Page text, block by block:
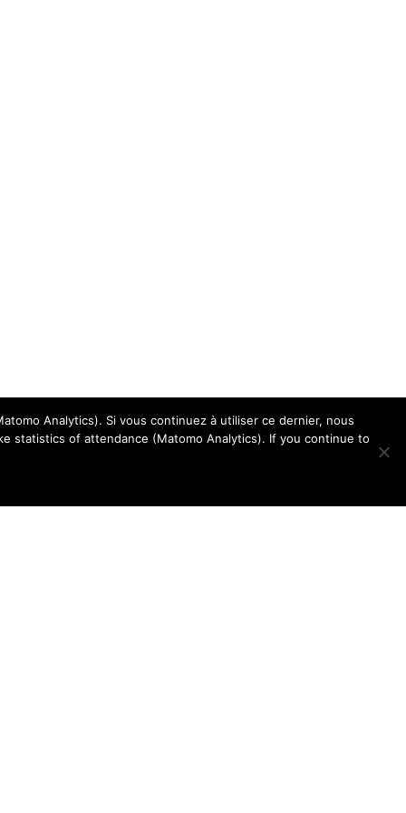
Analytics). Si vous continuez à utiliser ce dernier, nous
statistics of attendance (Matomo Analytics). If you continue to